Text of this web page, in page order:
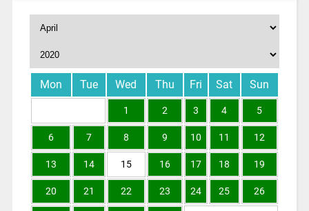
Mon Tue Wed Thu Fri Sat Sun
1 2 3 4 5
6 7 8 9 10 11 12
13 14 15 16 17 18 19
20 21 22 23 24 25 26